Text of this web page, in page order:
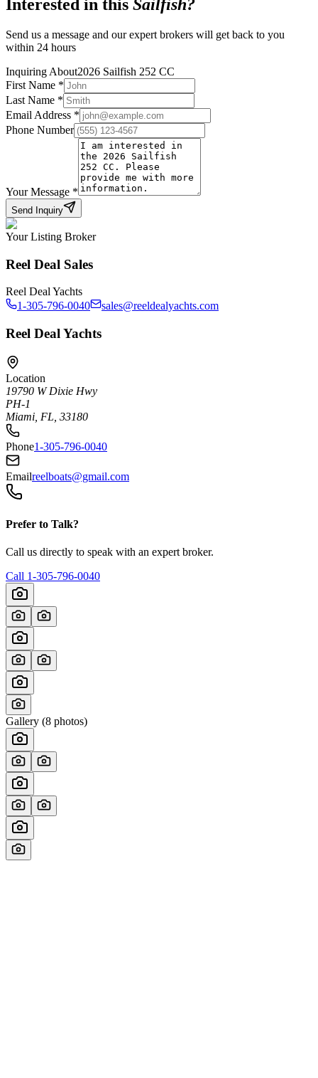
Interested in this Sailfish?
Send us a message and our expert brokers will get back to you
within 24 hours
Inquiring About2026 Sailfish 252 CC
First Name *
Last Name *
Email Address *
Phone Number
Your Message *
Send Inquiry
Your Listing Broker
Reel Deal Sales
Reel Deal Yachts
1-305-796-0040
sales@reeldealyachts.com
Reel Deal Yachts
Location
19790 W Dixie Hwy
PH-1
Miami, FL, 33180
Phone1-305-796-0040
Emailreelboats@gmail.com
Prefer to Talk?
Call us directly to speak with an expert broker.
Call 1-305-796-0040
Gallery (8 photos)